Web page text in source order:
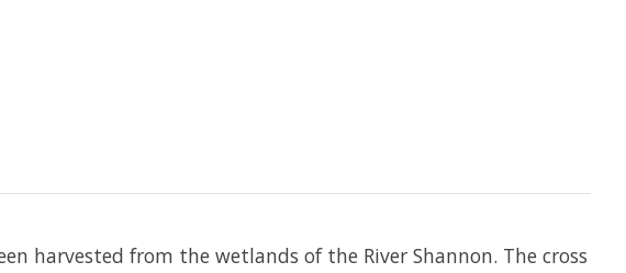
harvested from the wetlands of the River Shannon. The cross